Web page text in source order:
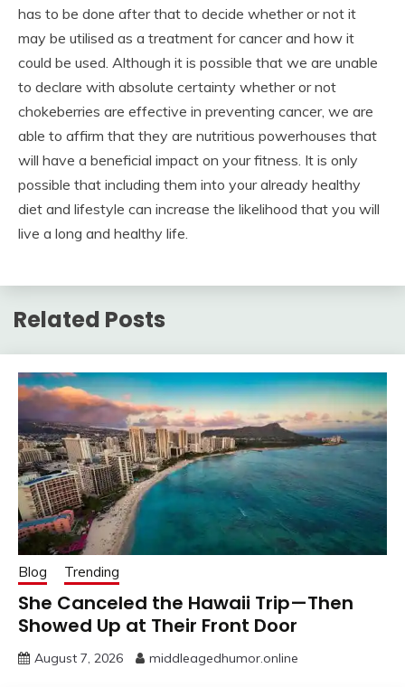
has to be done after that to decide whether or not it
may be utilised as a treatment for cancer and how it
could be used. Although it is possible that we are unable
to declare with absolute certainty whether or not
chokeberries are effective in preventing cancer, we are
able to affirm that they are nutritious powerhouses that
will have a beneficial impact on your fitness. It is only
possible that including them into your already healthy
diet and lifestyle can increase the likelihood that you will
live a long and healthy life.
Related Posts
Blog Trending
She Canceled the Hawaii Trip—Then
Showed Up at Their Front Door
August 7, 2026 middleagedhumor.online